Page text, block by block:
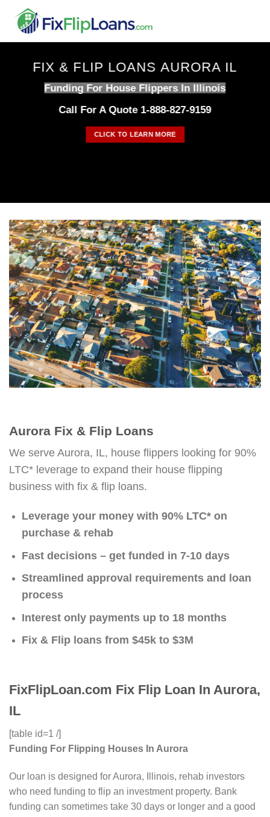
content
FIX & FLIP LOANS AURORA IL
Funding For House Flippers In Illinois
Call For A Quote 1-888-827-9159
CLICK TO LEARN MORE
Aurora Fix & Flip Loans
We serve Aurora, IL, house flippers looking for 90%
LTC* leverage to expand their house flipping
business with fix & flip loans.
Leverage your money with 90% LTC* on
purchase & rehab
Fast decisions – get funded in 7-10 days
Streamlined approval requirements and loan
process
Interest only payments up to 18 months
Fix & Flip loans from $45k to $3M
FixFlipLoan.com Fix Flip Loan In Aurora,
IL
[table id=1 /]
Funding For Flipping Houses In Aurora
Our loan is designed for Aurora, Illinois, rehab investors
who need funding to flip an investment property. Bank
funding can sometimes take 30 days or longer and a good